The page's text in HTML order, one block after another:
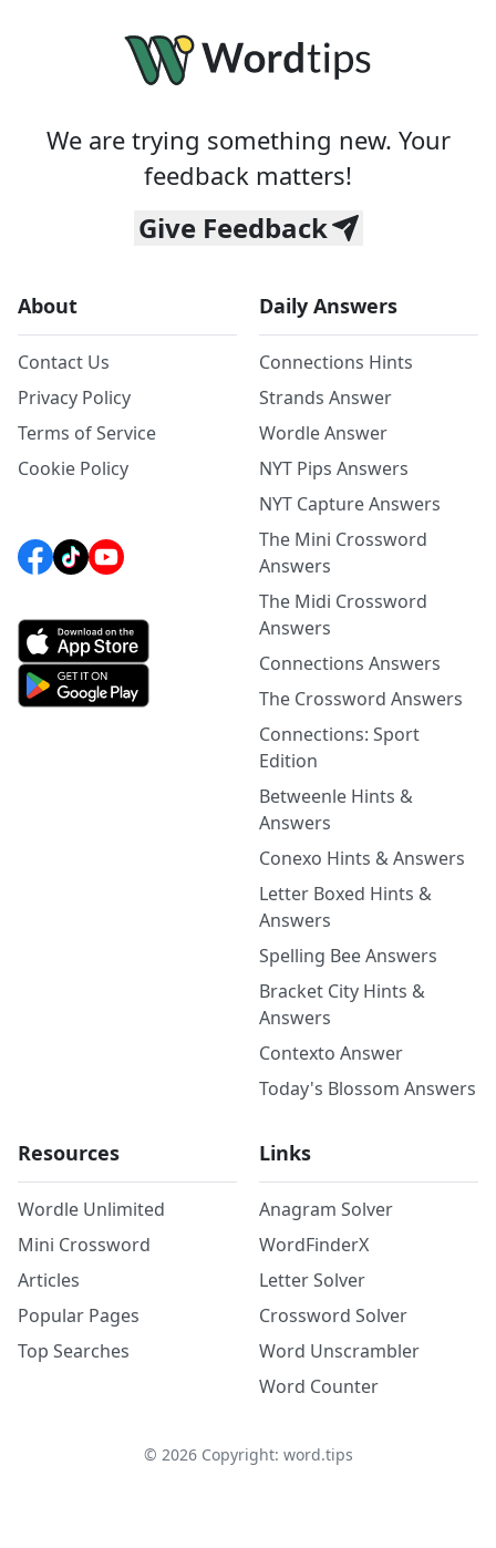
We are trying something new. Your
feedback matters!
Give Feedback
About
Contact Us
Privacy Policy
Terms of Service
Cookie Policy
Daily Answers
Connections Hints
Strands Answer
Wordle Answer
NYT Pips Answers
NYT Capture Answers
The Mini Crossword
Answers
The Midi Crossword
Answers
Connections Answers
The Crossword Answers
Connections: Sport
Edition
Betweenle Hints &
Answers
Conexo Hints & Answers
Letter Boxed Hints &
Answers
Spelling Bee Answers
Bracket City Hints &
Answers
Contexto Answer
Today's Blossom Answers
Resources
Wordle Unlimited
Mini Crossword
Articles
Popular Pages
Top Searches
Links
Anagram Solver
WordFinderX
Letter Solver
Crossword Solver
Word Unscrambler
Word Counter
© 2026Copyright: word.tips